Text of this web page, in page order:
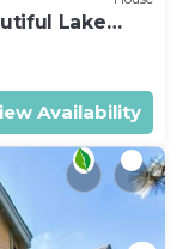
Lake
Availability